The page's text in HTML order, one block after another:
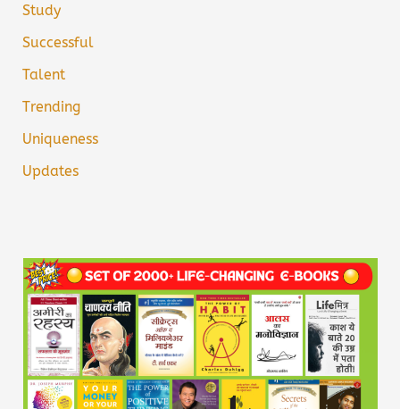
Study
Successful
Talent
Trending
Uniqueness
Updates